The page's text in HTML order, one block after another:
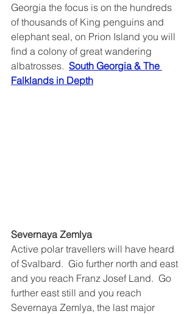
Georgia the focus is on the hundreds
of thousands of King penguins and
elephant seal, on Prion Island you will
find a colony of great wandering
albatrosses. South Georgia & The
Falklands in Depth
Severnaya Zemlya
Active polar travellers will have heard
of Svalbard.  Gio further north and east
and you reach Franz Josef Land.  Go
further east still and you reach
Severnaya Zemlya, the last major